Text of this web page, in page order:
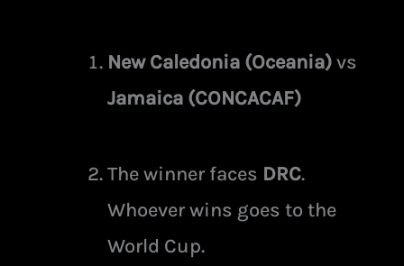
New Caledonia (Oceania)vs
Jamaica (CONCACAF)
The winner faces DRC.
Whoever wins goes to the
World Cup.